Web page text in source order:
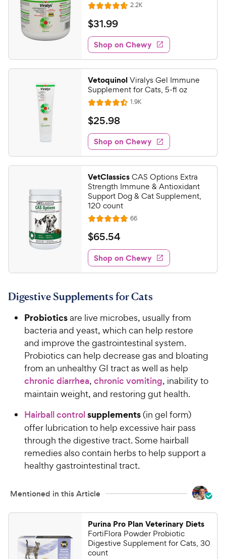
R
a
t
e
d
4
6
o
u
t
o
f
5
s
t
a
r
s
2.2KR
e
w
s
$
3
1
.
9
9
C
e
w
y
P
r
i
c
e
$31.99
Shop on Chewy
VetoquinolViralys Gel Immune
Supplement for Cats, 5-fl oz
R
a
t
e
d
4
5
o
u
o
f
5
s
t
a
s
1.9KR
e
w
s
$
2
5
.
9
8
C
h
e
w
y
P
r
c
$25.98
Shop on Chewy
VetClassicsCAS Options Extra
Strength Immune & Antioxidant
Support Dog & Cat Supplement,
120 count
R
a
t
e
d
4
8
u
t
o
5
s
t
a
s
66R
e
w
s
$
6
5
.
4
C
h
e
w
y
P
r
i
c
e
$65.54
Shop on Chewy
Digestive Supplements for Cats
Probioticsare live microbes, usually from
bacteria and yeast, which can help restore
and improve the gastrointestinal system.
Probiotics can help decrease gas and bloating
from an unhealthy GI tract as well as help
chronic diarrhea, chronic vomiting, inability to
maintain weight, and restoring gut health.
Hairball controlsupplements(in gel form)
offer lubrication to help excessive hair pass
through the digestive tract. Some hairball
remedies also contain herbs to help support a
healthy gastrointestinal tract.
Mentioned in this Article
Purina Pro Plan Veterinary Diets
FortiFlora Powder Probiotic
Digestive Supplement for Cats, 30
count